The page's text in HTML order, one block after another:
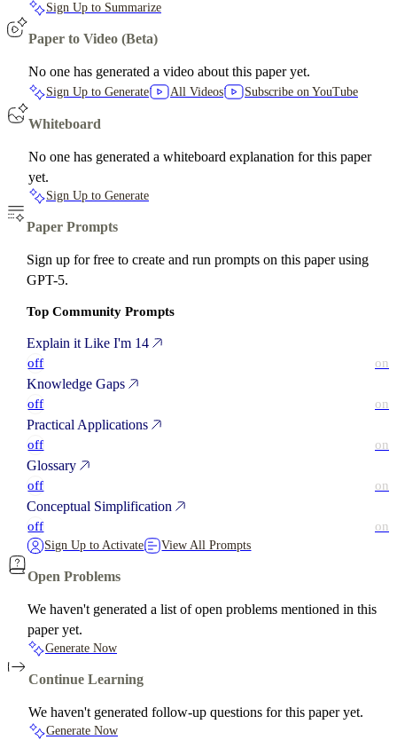
Sign Up to Summarize
Paper to Video (Beta)
No one has generated a video about this paper yet.
Sign Up to Generate All Videos Subscribe on YouTube
Whiteboard
No one has generated a whiteboard explanation for this paper
yet.
Sign Up to Generate
Paper Prompts
Sign up for free to create and run prompts on this paper using
GPT-5.
Top Community Prompts
Explain it Like I'm 14
off on
Knowledge Gaps
off on
Practical Applications
off on
Glossary
off on
Conceptual Simplification
off on
Sign Up to Activate View All Prompts
Open Problems
We haven't generated a list of open problems mentioned in this
paper yet.
Generate Now
Continue Learning
We haven't generated follow-up questions for this paper yet.
Generate Now